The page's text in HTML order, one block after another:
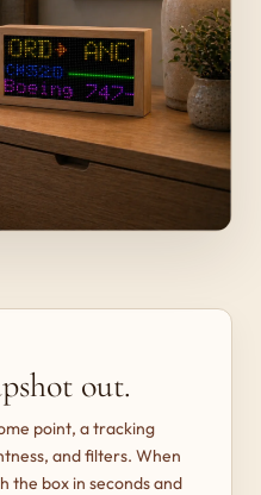
out.
point, a tracking
and filters. When
the box in seconds and